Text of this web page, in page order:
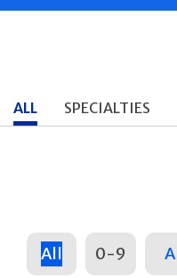
ALL SPECIALTIES
All 0-9 A